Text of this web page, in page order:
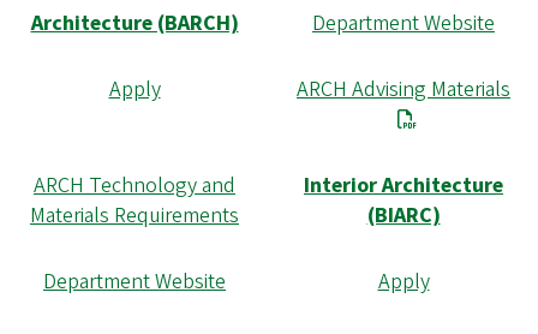
Architecture (BARCH) Department Website
Apply ARCH Advising Materials
ARCH Technology and
Materials Requirements
Interior Architecture
(BIARC)
Department Website Apply